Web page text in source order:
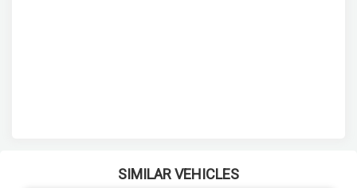
SIMILAR VEHICLES